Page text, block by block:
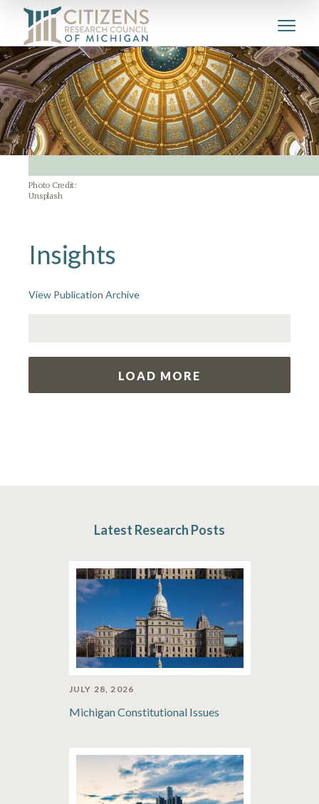
Photo Credit:
Unsplash
Insights
View Publication Archive
LOAD MORE
Latest Research Posts
JULY 28, 2026
Michigan Constitutional Issues